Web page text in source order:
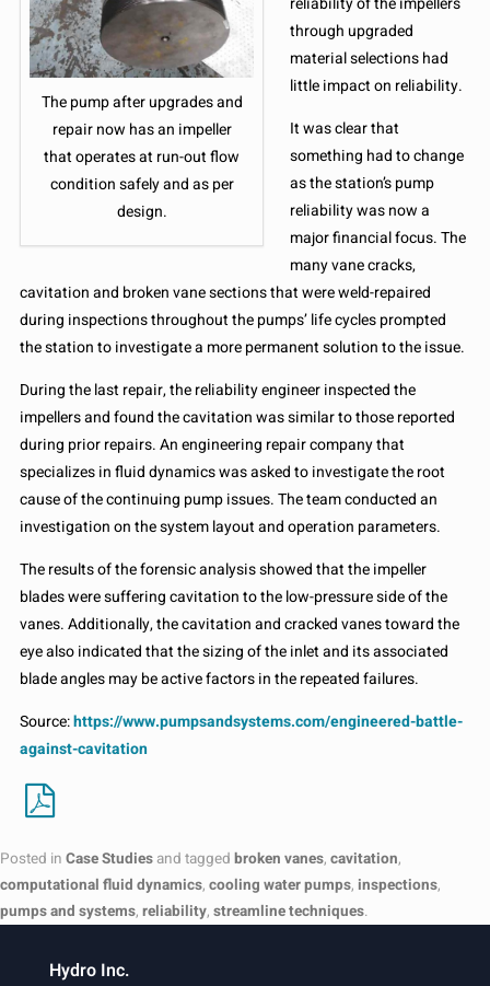
The pump after upgrades and
repair now has an impeller
that operates at run-out flow
condition safely and as per
design.
through upgraded
material selections had
little impact on reliability.
It was clear that
something had to change
as the station’s pump
reliability was now a
major financial focus. The
many vane cracks,
cavitation and broken vane sections that were weld-repaired
during inspections throughout the pumps’ life cycles prompted
the station to investigate a more permanent solution to the issue.
During the last repair, the reliability engineer inspected the
impellers and found the cavitation was similar to those reported
during prior repairs. An engineering repair company that
specializes in fluid dynamics was asked to investigate the root
cause of the continuing pump issues. The team conducted an
investigation on the system layout and operation parameters.
The results of the forensic analysis showed that the impeller
blades were suffering cavitation to the low-pressure side of the
vanes. Additionally, the cavitation and cracked vanes toward the
eye also indicated that the sizing of the inlet and its associated
blade angles may be active factors in the repeated failures.
Source:https://www.pumpsandsystems.com/engineered-battle-
against-cavitation
Posted in Case Studies and tagged broken vanes, cavitation,
computational fluid dynamics, cooling water pumps, inspections,
pumps and systems, reliability, streamline techniques.
Hydro Inc.